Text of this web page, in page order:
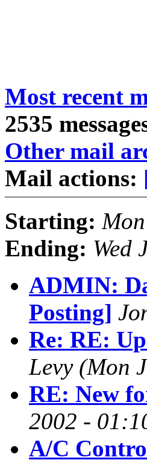
Most recent
2535
Other mail
Mail actions:
Starting:
Ending: Wed
ADMIN:
Posting]
Re: RE:
Levy (Mon
RE: New
2002 -
A/C